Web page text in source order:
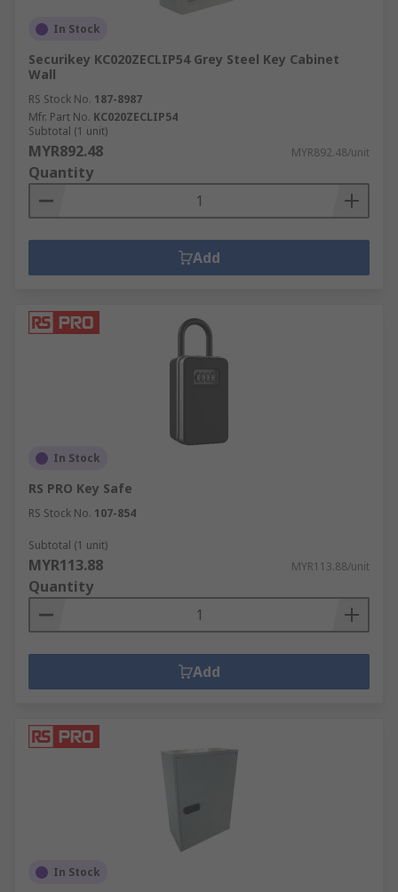
In Stock
Securikey KC020ZECLIP54 Grey Steel Key Cabinet
Wall
RS Stock No. 187-8987
Mfr. Part No. KC020ZECLIP54
Subtotal (1 unit)
MYR892.48 MYR892.48/unit
Quantity
Add
In Stock
RS PRO Key Safe
RS Stock No. 107-854
Subtotal (1 unit)
MYR113.88 MYR113.88/unit
Quantity
Add
In Stock